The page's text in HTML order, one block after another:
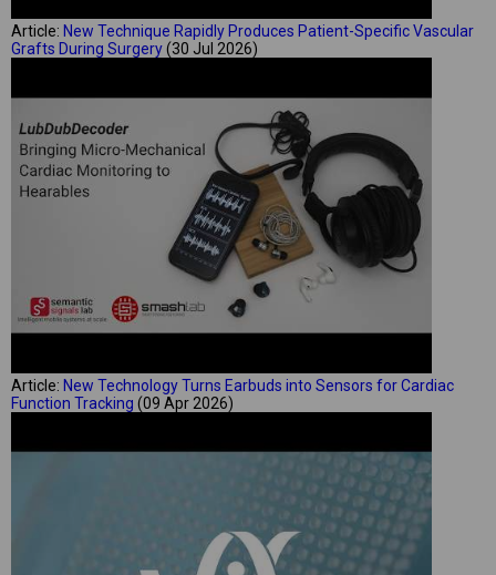
Article: New Technique Rapidly Produces Patient-Specific Vascular
Grafts During Surgery(30 Jul 2026)
Article: New Technology Turns Earbuds into Sensors for Cardiac
Function Tracking (09 Apr 2026)